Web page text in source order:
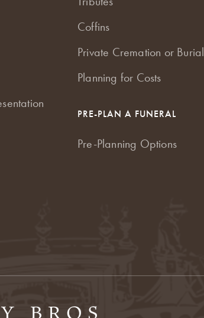
Coffins
Private Cremation or Burial
Planning for Costs
PRE-PLAN A FUNERAL
Pre-Planning Options